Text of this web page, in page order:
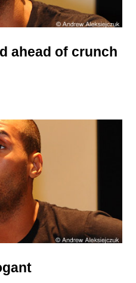
ahead of crunch